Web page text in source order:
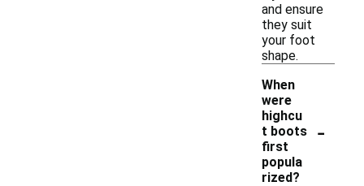
and ensure
they suit
your foot
shape.
When
were
highcu
t boots
first
popula
rized?
-